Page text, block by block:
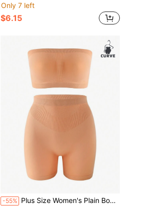
Only 7 left
$6.15
-55% Plus Size Women's Plain Body Shaping Suit